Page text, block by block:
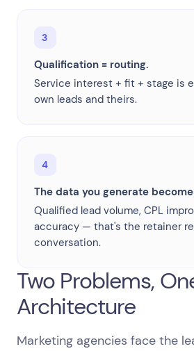
3
Qualification = routing.
Service interest + fit + stage is
own leads and theirs.
4
The data you generate
Qualified lead volume, CPL
accuracy — that's the retainer
conversation.
Two Problems,
Architecture
Marketing agencies face the